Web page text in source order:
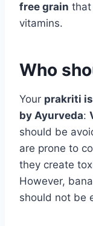
free grain that
vitamins.
Who
Your prakriti
by Ayurveda:
should be
are prone to
they create
However,
should not be